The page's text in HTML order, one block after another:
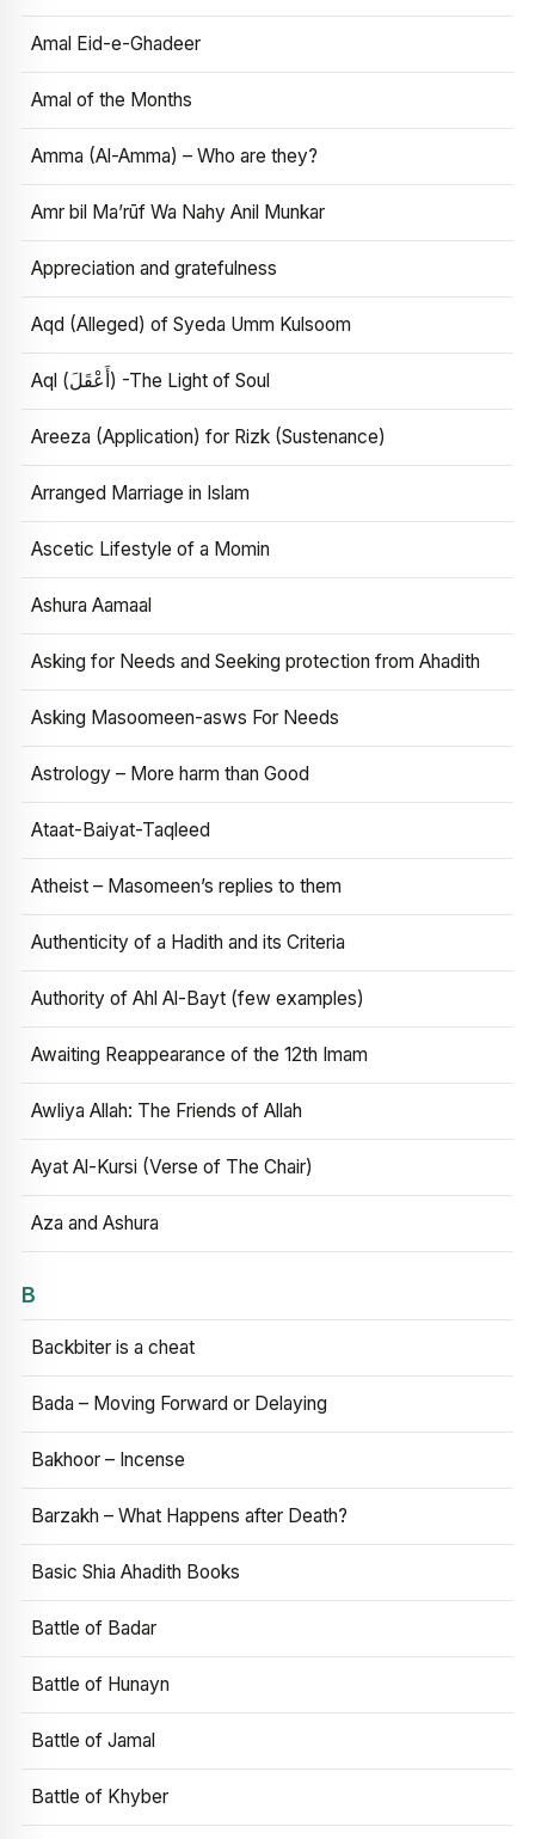
Amal Eid-e-Ghadeer
Amal of the Months
Amma (Al-Amma) – Who are they?
Amr bil Ma’rūf Wa Nahy Anil Munkar
Appreciation and gratefulness
Aqd (Alleged) of Syeda Umm Kulsoom
Aql (أَعْقَلَ) -The Light of Soul
Areeza (Application) for Rizk (Sustenance)
Arranged Marriage in Islam
Ascetic Lifestyle of a Momin
Ashura Aamaal
Asking for Needs and Seeking protection from Ahadith
Asking Masoomeen-asws For Needs
Astrology – More harm than Good
Ataat-Baiyat-Taqleed
Atheist – Masomeen’s replies to them
Authenticity of a Hadith and its Criteria
Authority of Ahl Al-Bayt (few examples)
Awaiting Reappearance of the 12th Imam
Awliya Allah: The Friends of Allah
Ayat Al-Kursi (Verse of The Chair)
Aza and Ashura
B
Backbiter is a cheat
Bada – Moving Forward or Delaying
Bakhoor – Incense
Barzakh – What Happens after Death?
Basic Shia Ahadith Books
Battle of Badar
Battle of Hunayn
Battle of Jamal
Battle of Khyber